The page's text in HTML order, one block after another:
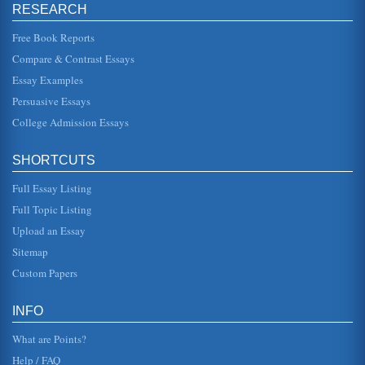
Articles on Marketing and Business Reviewed
In twenty four pages articles pertaining to marketing and
business are reviewed with citations for each article
included....
An Article Review on Human Resources and the Workplace
analytical and considers the way in which acculturation
of a Series of Eight
the impacts of organizational imperialism on the
interactions in this o...
Nursing: Article Reviews
each article ...
RESEARCH
Free Book Reports
Compare & Contrast Essays
Essay Examples
Persuasive Essays
College Admission Essays
SHORTCUTS
Full Essay Listing
Full Topic Listing
Upload an Essay
Sitemap
Custom Papers
INFO
What are Points?
Help / FAQ